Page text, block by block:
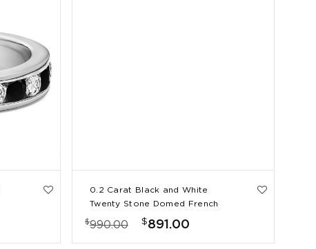
0.2 Carat Black and White
Twenty Stone Domed French
Cut Pave Set Wedding Ring
$990.00 $891.00